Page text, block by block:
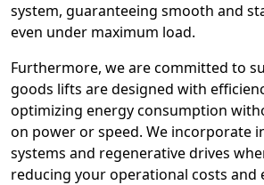
system, guaranteeing smooth and
even under maximum load.
Furthermore, we are committed to
goods lifts are designed with
optimizing energy consumption
on power or speed. We incorporate
systems and regenerative drives
reducing your operational costs and